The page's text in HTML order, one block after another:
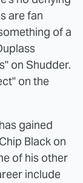
are fan
of a
on Shudder.
on the
gained
Black on
of his other
include